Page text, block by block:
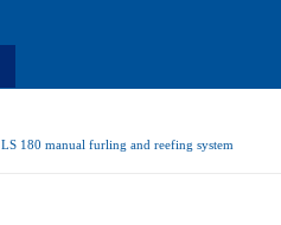
LS 180 manual furling and reefing system